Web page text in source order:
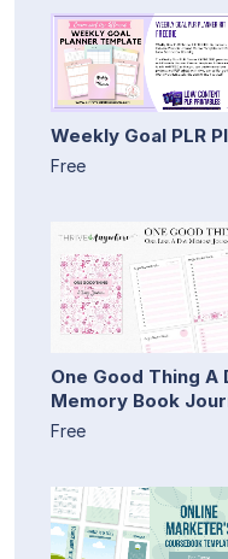
Weekly Goal PLR
Free
One Good Thing A
Memory Book
Free